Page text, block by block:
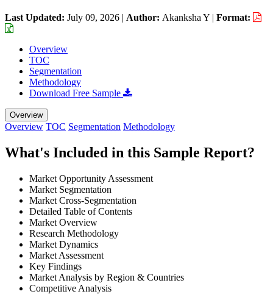
Last Updated: July 09, 2026 | Author: Akanksha Y | Format:
Overview
TOC
Segmentation
Methodology
Download Free Sample
Overview
Overview TOC Segmentation Methodology
What's Included in this Sample Report?
Market Opportunity Assessment
Market Segmentation
Market Cross-Segmentation
Detailed Table of Contents
Market Overview
Research Methodology
Market Dynamics
Market Assessment
Key Findings
Market Analysis by Region & Countries
Competitive Analysis